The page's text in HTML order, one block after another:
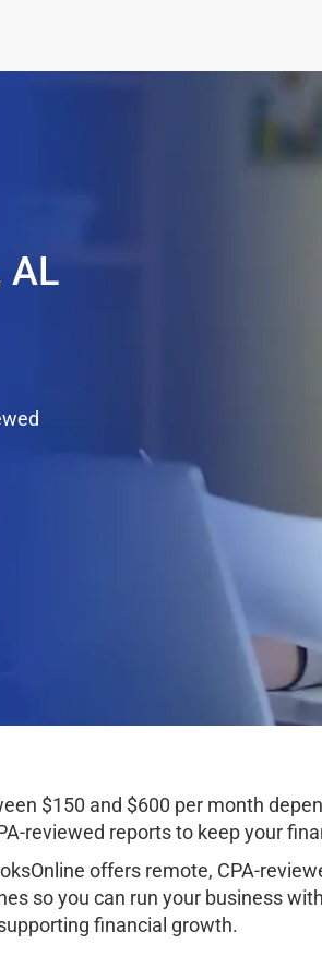
AL
$150 and $600 per month
reviewed reports to keep your
offers remote, CPA-
so you can run your business
financial growth.